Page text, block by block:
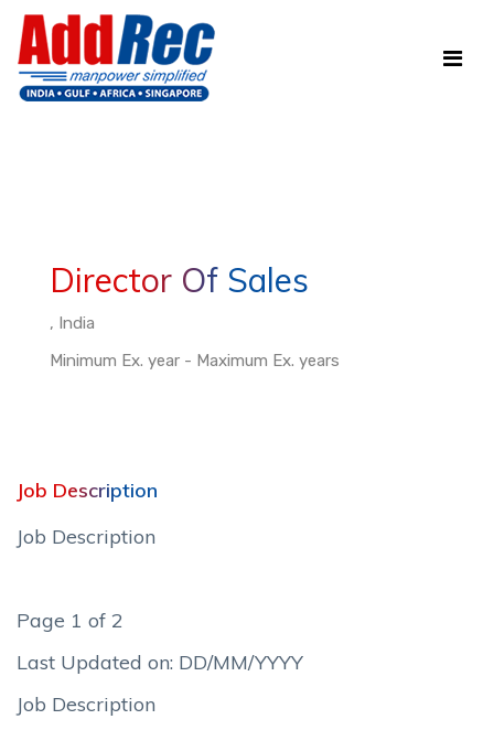
Director Of Sales
, India
Minimum Ex. year - Maximum Ex. years
Job Description
Job Description
Page 1 of 2
Last Updated on: DD/MM/YYYY
Job Description